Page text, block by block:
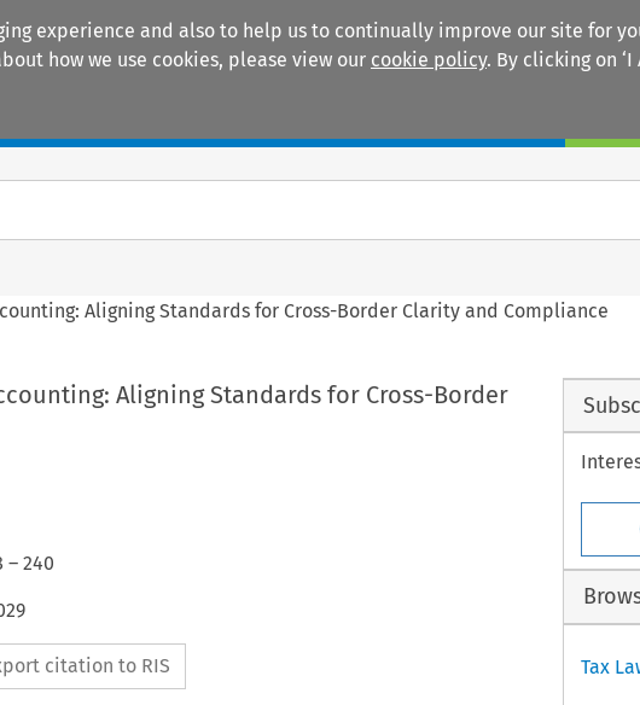
experience and also to help us to continually improve our site for
how we use cookies, please view our cookie policy. By clicking on ‘I
Aligning Standards for Cross-Border Clarity and Compliance
Aligning Standards for Cross-Border
– 240
citation to RIS Tax